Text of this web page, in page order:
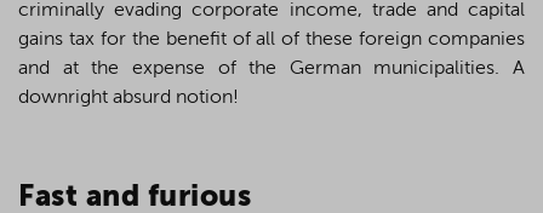
criminally evading corporate income, trade and capital
gains tax for the benefit of all of these foreign companies
and at the expense of the German municipalities. A
downright absurd notion!
Fast and furious